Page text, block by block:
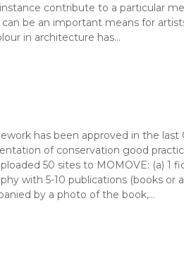
contribute to a particular
be an important means for
in architecture has…
has been approved in the last
of conservation good
50 sites to MOMOVE: (a) 1
with 5-10 publications (books
by a photo of the book,…